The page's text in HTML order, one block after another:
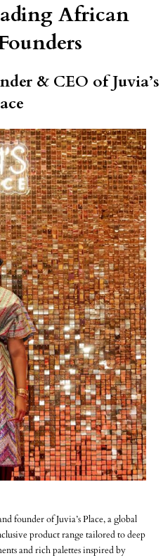
African
& CEO of Juvia’s
founder of Juvia’s Place, a global
product range tailored to deep
and rich palettes inspired by